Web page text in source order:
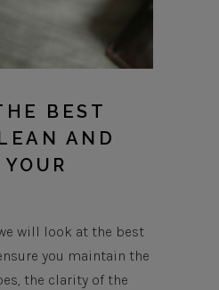
BEST
AND
will look at the best
you maintain the
the clarity of the